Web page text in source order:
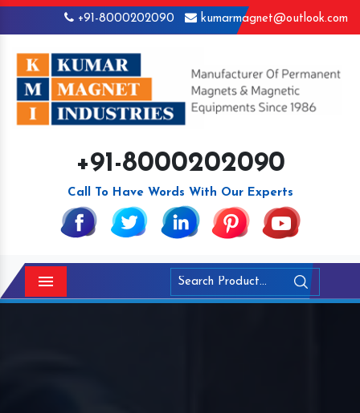
+91-8000202090 kumarmagnet@outlook.com
+91-8000202090
Call To Have Words With Our Experts
Menu